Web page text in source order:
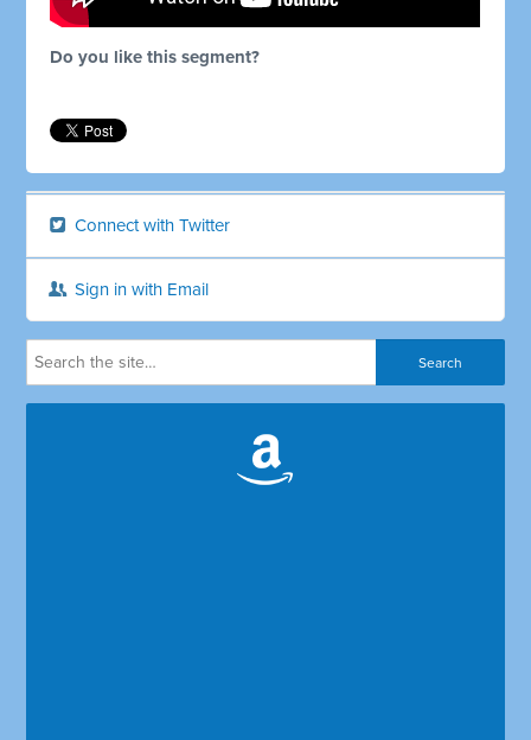
Do you like this segment?
Connect with Twitter
Sign in with Email